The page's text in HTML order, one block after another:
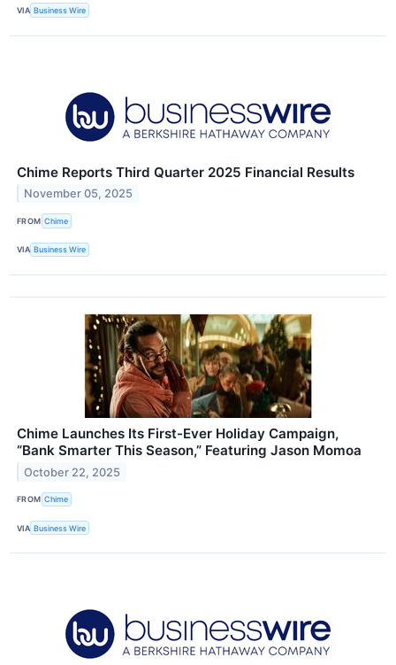
VIA Business Wire
Chime Reports Third Quarter 2025 Financial Results
November 05, 2025
FROM Chime
VIA Business Wire
Chime Launches Its First-Ever Holiday Campaign,
“Bank Smarter This Season,” Featuring Jason Momoa
October 22, 2025
FROM Chime
VIA Business Wire